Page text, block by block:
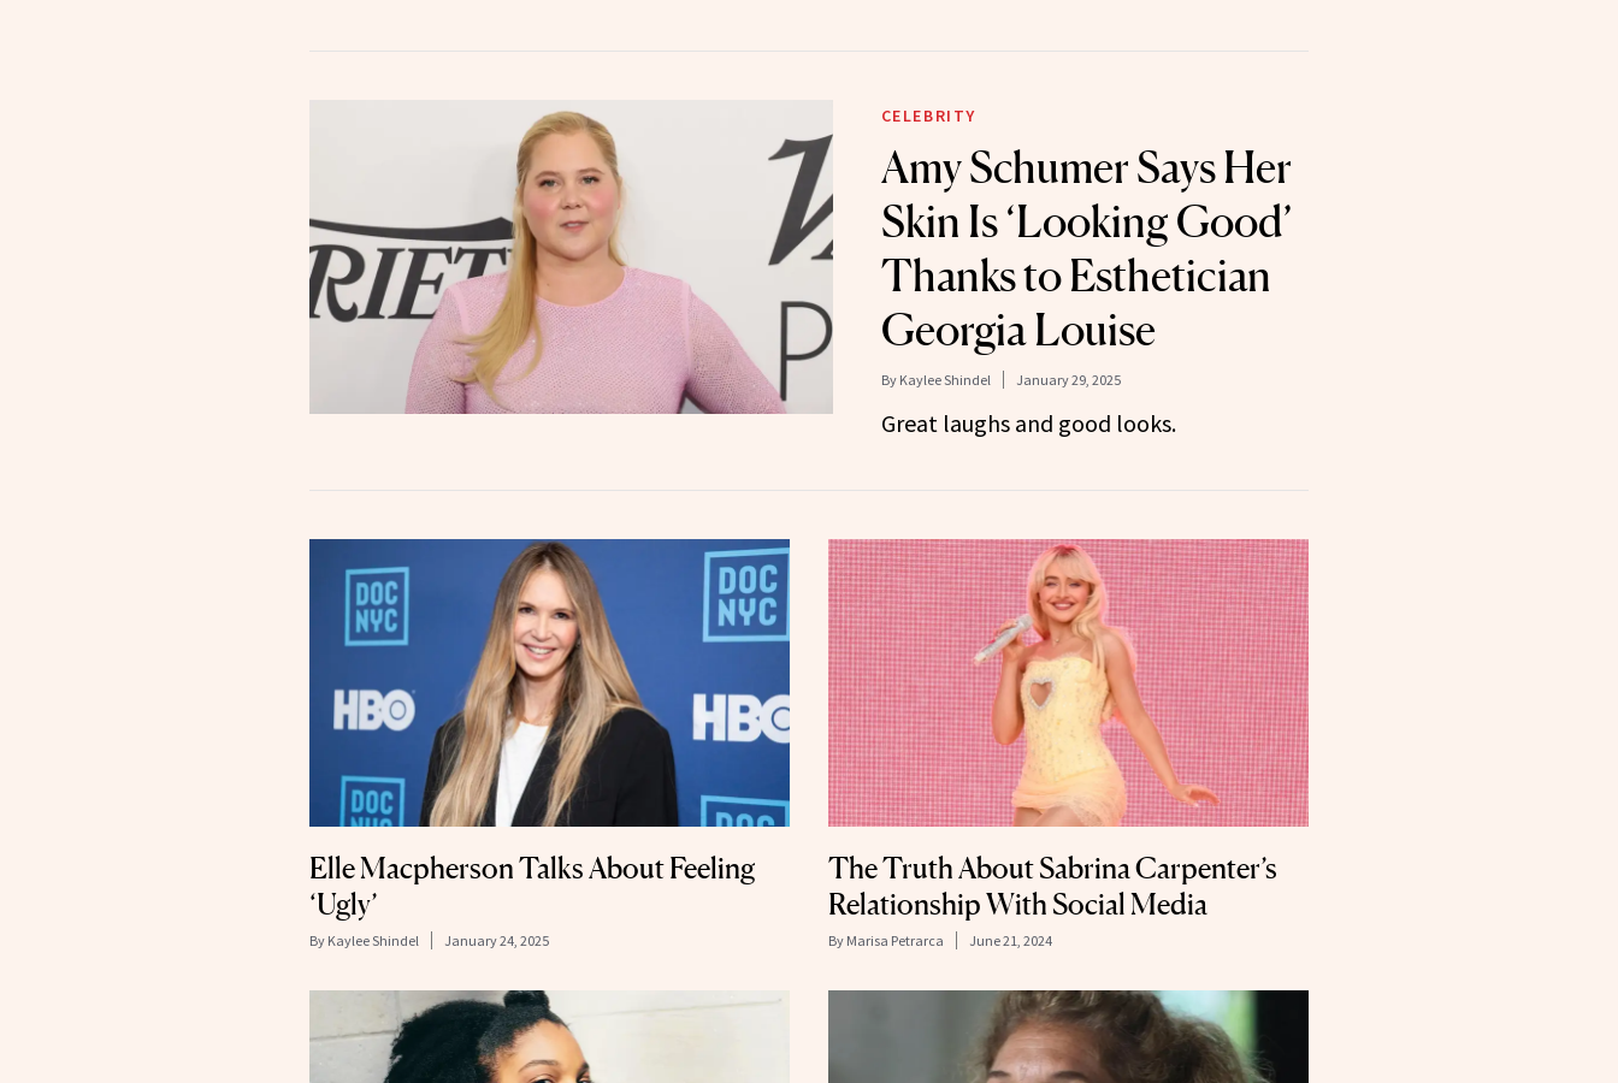
CELEBRITY
Amy Schumer Says Her
Skin Is ‘Looking Good’
Thanks to Esthetician
Georgia Louise
By Kaylee Shindel January 29, 2025
Great laughs and good looks.
Elle Macpherson Talks About Feeling
‘Ugly’
By Kaylee Shindel January 24, 2025
The Truth About Sabrina Carpenter’s
Relationship With Social Media
By Marisa Petrarca June 21, 2024